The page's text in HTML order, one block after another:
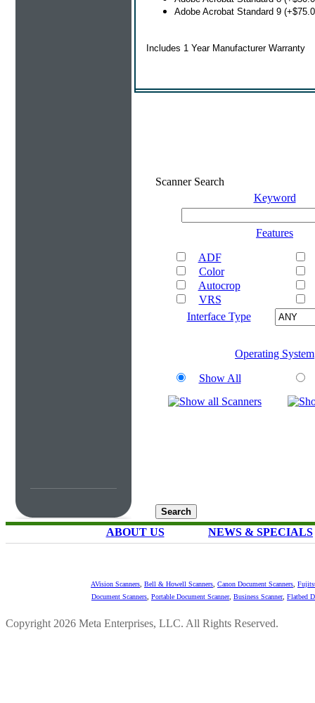
Adobe Acrobat Standard 9
Includes 1 Year Manufacturer Warranty
Scanner Search
Keyword
Features
ADF
Color
Autocrop
VRS
Interface Type
Operating System
Show All
ABOUT US NEWS & SPECIALS
AVision Scanners Bell & Howell Scanners Canon Document Scanners
Document Scanners Portable Document Scanner, Business Scanner, Flatbed
Copyright 2026 Meta Enterprises, LLC. All Rights Reserved.